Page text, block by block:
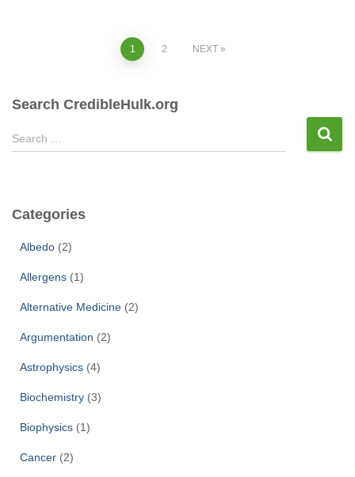
1 2 NEXT
Search CredibleHulk.org
S
e
h
Search …
Categories
Albedo (2)
Allergens (1)
Alternative Medicine (2)
Argumentation (2)
Astrophysics (4)
Biochemistry (3)
Biophysics (1)
Cancer (2)